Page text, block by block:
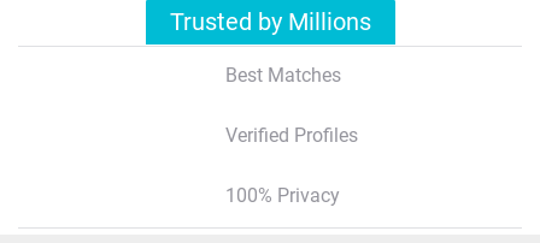
Trusted by Millions
Best Matches
Verified Profiles
100% Privacy